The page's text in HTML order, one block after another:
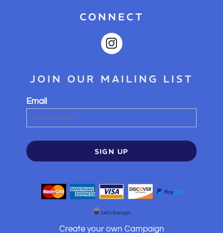
CONNECT
JOIN OUR MAILING LIST
Email
SIGN UP
Create your own Campaign